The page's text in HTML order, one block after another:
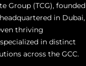
Group (TCG), founded
in Dubai,
thriving
in distinct
across the GCC.